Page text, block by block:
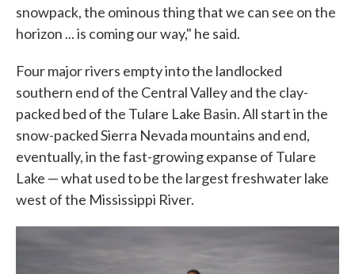
snowpack, the ominous thing that we can see on the
horizon ... is coming our way," he said.
Four major rivers empty into the landlocked
southern end of the Central Valley and the clay-
packed bed of the Tulare Lake Basin. All start in the
snow-packed Sierra Nevada mountains and end,
eventually, in the fast-growing expanse of Tulare
Lake — what used to be the largest freshwater lake
west of the Mississippi River.